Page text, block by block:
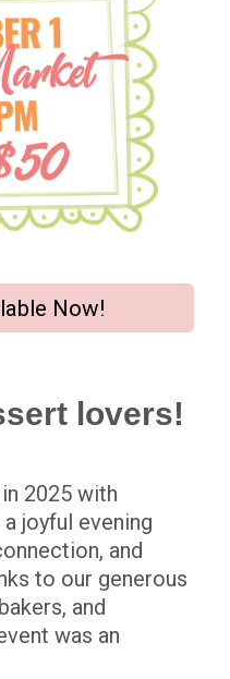
Now!
lovers!
2025 with
joyful evening
and
to our generous
and
was an